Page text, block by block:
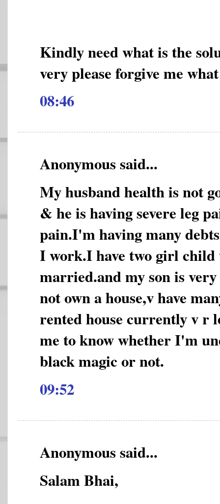
Kindly need what is the
very please forgive me
08:46
Anonymous said...
My husband health is not
& he is having severe leg
pain.I'm having many
I work.I have two girl child
married.and my son is
not own a house,v have
rented house currently v r
me to know whether I'm
black magic or not.
09:52
Anonymous said...
Salam Bhai,